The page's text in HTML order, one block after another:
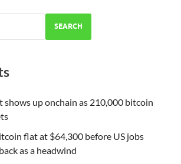
SEARCH
shows up onchain as 210,000 bitcoin
flat at $64,300 before US jobs
as a headwind